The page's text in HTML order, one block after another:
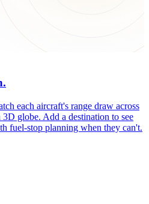
each aircraft's range draw across
globe. Add a destination to see
fuel-stop planning when they can't.